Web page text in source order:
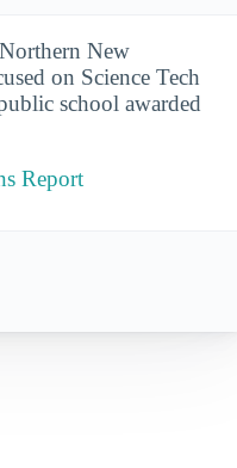
New
on Science Tech
school awarded
Report